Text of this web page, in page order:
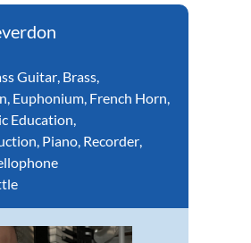
Guitar, Brass,
, Euphonium, French Horn,
Education,
, Piano, Recorder,